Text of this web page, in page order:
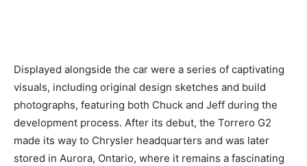
Displayed alongside the car were a series of captivating
visuals, including original design sketches and build
photographs, featuring both Chuck and Jeff during the
development process. After its debut, the Torrero G2
made its way to Chrysler headquarters and was later
stored in Aurora, Ontario, where it remains a fascinating